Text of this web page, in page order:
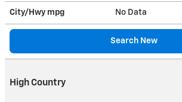
City/Hwy mpg No Data
Search New
High Country